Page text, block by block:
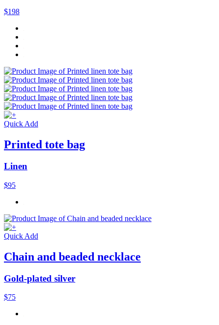
$198
Quick Add
Printed tote bag
Linen
$95
Quick Add
Chain and beaded necklace
Gold-plated silver
$75